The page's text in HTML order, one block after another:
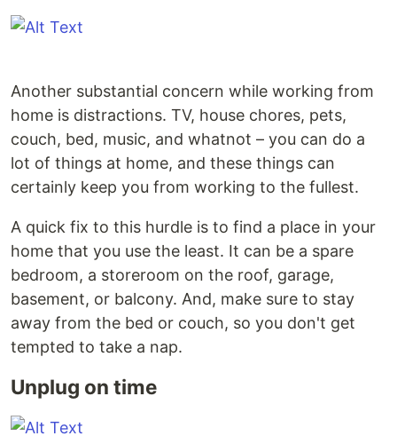
Another substantial concern while working from
home is distractions. TV, house chores, pets,
couch, bed, music, and whatnot – you can do a
lot of things at home, and these things can
certainly keep you from working to the fullest.
A quick fix to this hurdle is to find a place in your
home that you use the least. It can be a spare
bedroom, a storeroom on the roof, garage,
basement, or balcony. And, make sure to stay
away from the bed or couch, so you don't get
tempted to take a nap.
Unplug on time